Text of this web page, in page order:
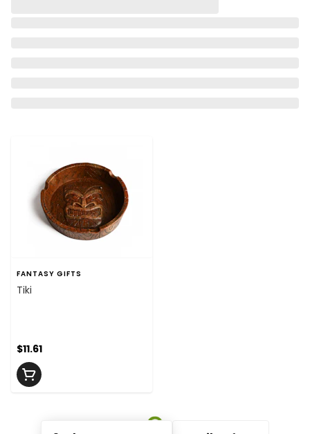
FANTASY GIFTS
Tiki
$11.61